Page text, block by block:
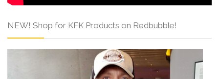
NEW! Shop for KFK Products on Redbubble!